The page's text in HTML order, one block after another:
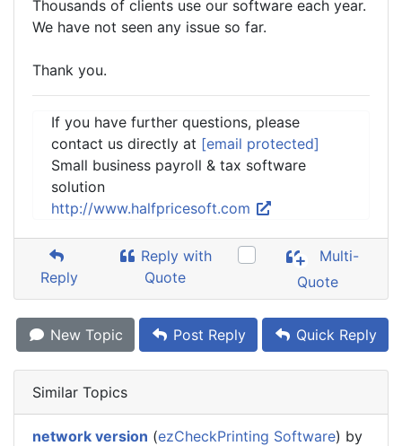
Thousands of clients use our software each year.
We have not seen any issue so far.
Thank you.
If you have further questions, please
contact us directly at [email protected]
Small business payroll & tax software
solution
http://www.halfpricesoft.com
Reply
Reply with
Quote
Multi-
Quote
New Topic Post Reply Quick Reply
Similar Topics
network version (ezCheckPrinting Software) by